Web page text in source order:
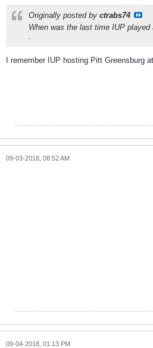
Originally posted by ctrabs74
When was the last time IUP
.
I remember IUP hosting Pitt Greensburg
09-03-2018, 08:52 AM
09-04-2018, 01:13 PM